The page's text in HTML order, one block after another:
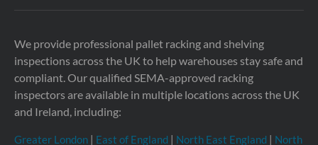
We provide professional pallet racking and shelving
inspections across the UK to help warehouses stay safe and
compliant. Our qualified SEMA-approved racking
inspectors are available in multiple locations across the UK
and Ireland, including:
Greater London | East of England | North East England | North